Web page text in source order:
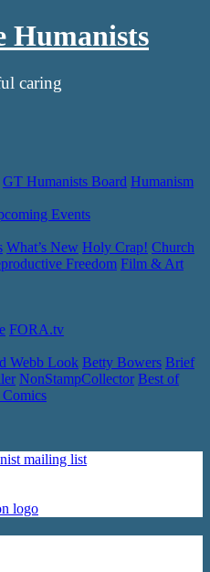
Humanists
caring
GT Humanists Board Humanism
Events
What’s New Holy Crap! Church
Freedom Film & Art
FORA.tv
Webb Look Betty Bowers Brief
NonStampCollector Best of